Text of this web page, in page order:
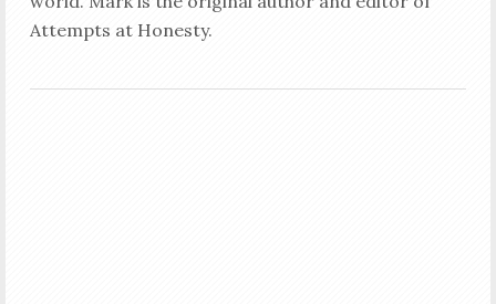
Attempts at Honesty.